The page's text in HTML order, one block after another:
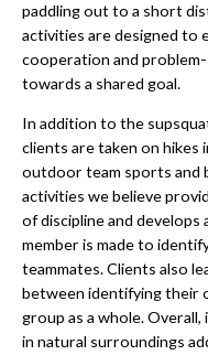
paddling out to a short
activities are designed to
cooperation and
towards a shared goal.
In addition to the
clients are taken on hikes
outdoor team sports and
activities we believe
of discipline and develops
member is made to
teammates. Clients also
between identifying their
group as a whole.
in natural surroundings